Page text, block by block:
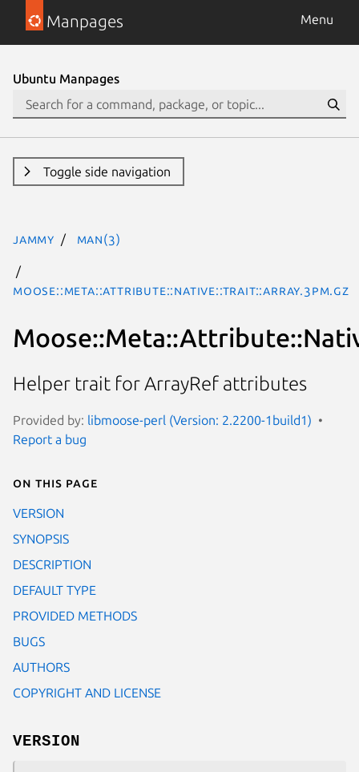
Manpages Menu
Ubuntu Manpages
Toggle side navigation
jammy man(3)
Moose::Meta::Attribute::Native::Trait::Array.3pm.gz
Helper trait for ArrayRef attributes
Provided by: libmoose-perl (Version: 2.2200-1build1)
Report a bug
On this page
VERSION
SYNOPSIS
DESCRIPTION
DEFAULT TYPE
PROVIDED METHODS
BUGS
AUTHORS
COPYRIGHT AND LICENSE
VERSION